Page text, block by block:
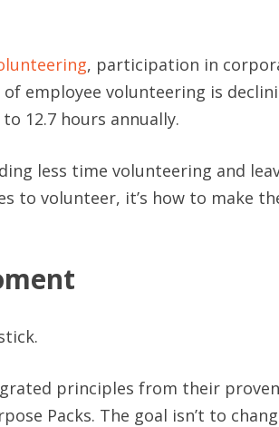
, participation in
employee volunteering is
12.7 hours annually.
less time volunteering and
to volunteer, it’s how to make
principles from their proven
Packs. The goal isn’t to